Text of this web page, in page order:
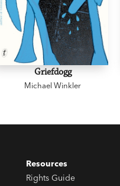
Griefdogg
Michael Winkler
Resources
Rights Guide